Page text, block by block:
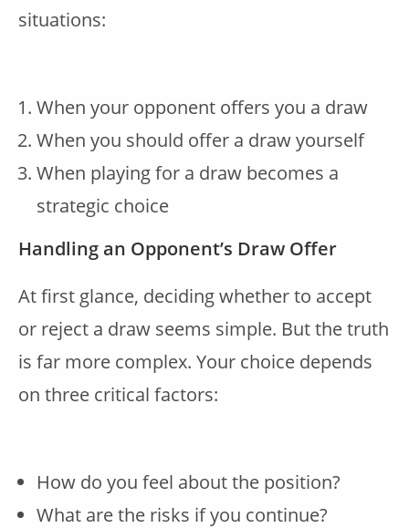
situations:
When your opponent offers you a draw
When you should offer a draw yourself
When playing for a draw becomes a
strategic choice
Handling an Opponent’s Draw Offer
At first glance, deciding whether to accept
or reject a draw seems simple. But the truth
is far more complex. Your choice depends
on three critical factors:
How do you feel about the position?
What are the risks if you continue?